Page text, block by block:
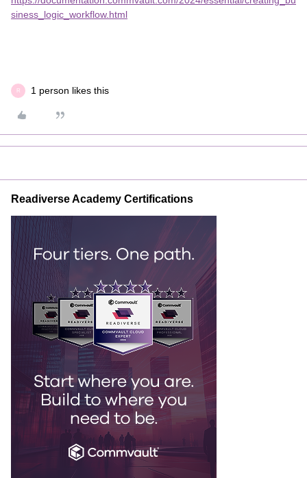
siness_logic_workflow.html
R 1 person likes this
Readiverse Academy Certifications